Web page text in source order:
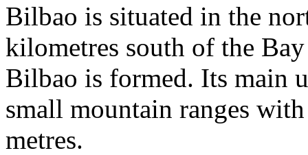
Bilbao is situated in the
kilometres south of the
Bilbao is formed. Its main
small mountain ranges
metres.